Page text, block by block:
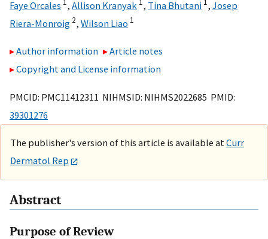
Faye Orcales 1, Allison Kranyak 1, Tina Bhutani 1, Josep
Riera-Monroig 2, Wilson Liao 1
Author information
Article notes
Copyright and License information
PMCID: PMC11412311 NIHMSID: NIHMS2022685 PMID:
39301276
The publisher's version of this article is available at Curr
Dermatol Rep
Abstract
Purpose of Review